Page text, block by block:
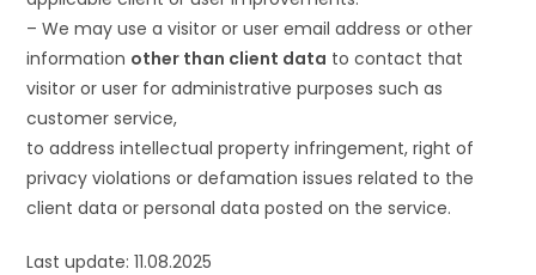
– We may use a visitor or user email address or other
information other than client data to contact that
visitor or user for administrative purposes such as
customer service,
to address intellectual property infringement, right of
privacy violations or defamation issues related to the
client data or personal data posted on the service.
Last update: 11.08.2025